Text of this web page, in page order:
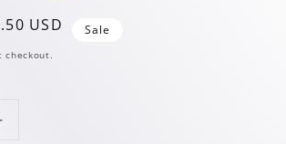
USD Sale